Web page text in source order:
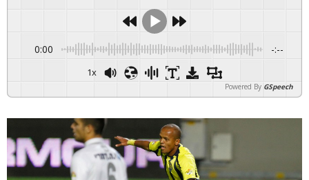
0:00 -:--
1x
Powered By GSpeech